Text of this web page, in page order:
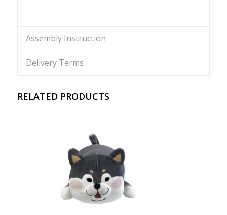
Assembly Instruction
Delivery Terms
RELATED PRODUCTS